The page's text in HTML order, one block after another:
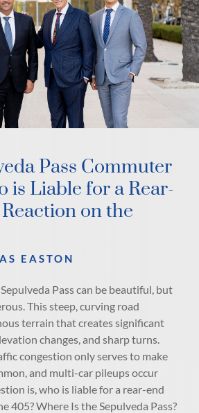
Pass Commuter
is Liable for a Rear-
on the
EASTON
Pass can be beautiful, but
This steep, curving road
terrain that creates significant
changes, and sharp turns.
congestion only serves to make
and multi-car pileups occur
is, who is liable for a rear-end
405? Where Is the Sepulveda Pass?